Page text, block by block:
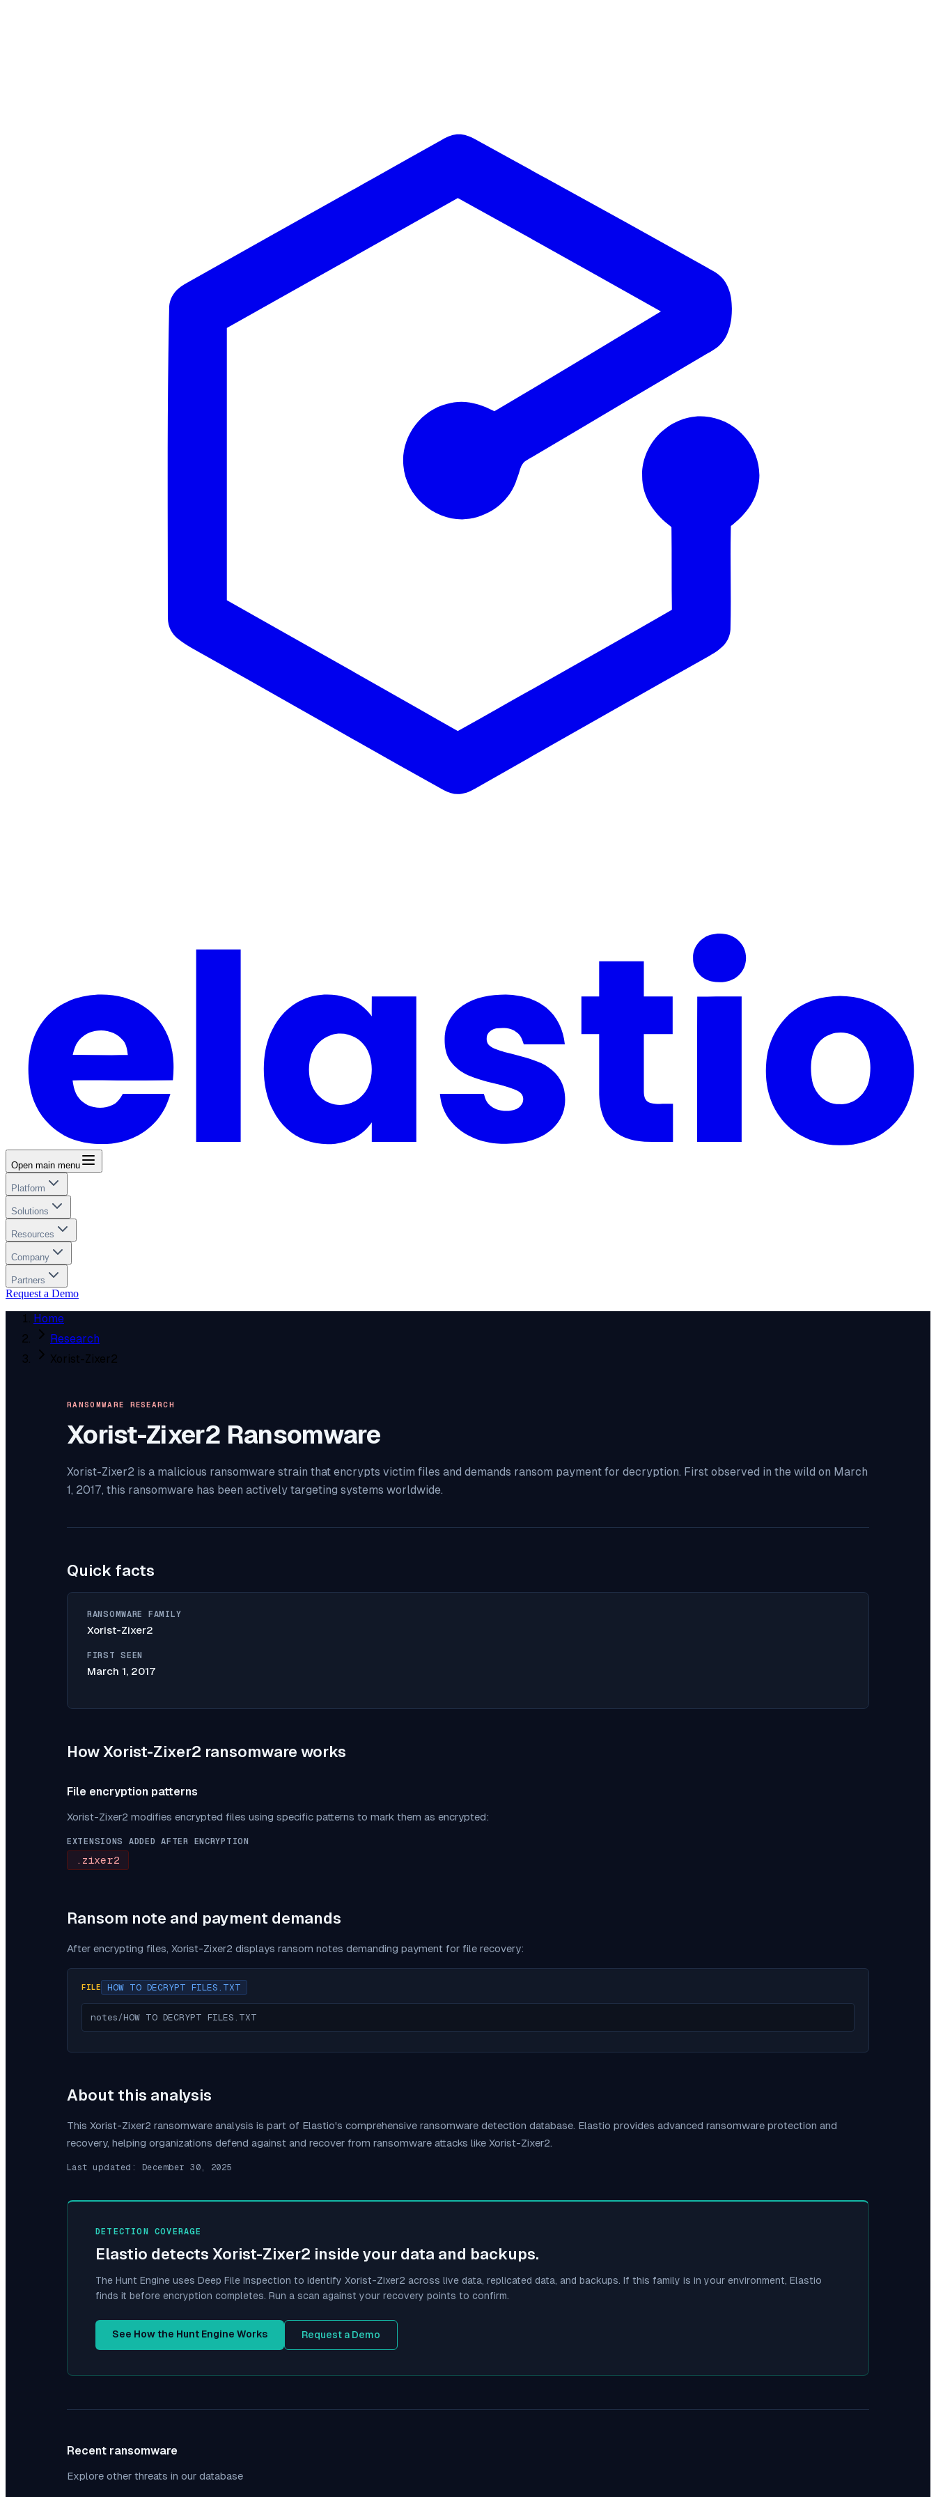
Open main menu
Platform
Solutions
Resources
Company
Partners
Request a Demo
Home
Research
Xorist-Zixer2
RANSOMWARE RESEARCH
Xorist-Zixer2 Ransomware
Xorist-Zixer2 is a malicious ransomware strain that encrypts victim files and demands ransom payment for decryption. First observed in the wild on March
1, 2017, this ransomware has been actively targeting systems worldwide.
Quick facts
RANSOMWARE FAMILY
Xorist-Zixer2
FIRST SEEN
March 1, 2017
How Xorist-Zixer2 ransomware works
File encryption patterns
Xorist-Zixer2 modifies encrypted files using specific patterns to mark them as encrypted:
EXTENSIONS ADDED AFTER ENCRYPTION
.zixer2
Ransom note and payment demands
After encrypting files, Xorist-Zixer2 displays ransom notes demanding payment for file recovery:
FILE HOW TO DECRYPT FILES.TXT
notes/HOW TO DECRYPT FILES.TXT
About this analysis
This Xorist-Zixer2 ransomware analysis is part of Elastio's comprehensive ransomware detection database. Elastio provides advanced ransomware protection and
recovery, helping organizations defend against and recover from ransomware attacks like Xorist-Zixer2.
Last updated: December 30, 2025
DETECTION COVERAGE
Elastio detects Xorist-Zixer2 inside your data and backups.
The Hunt Engine uses Deep File Inspection to identify Xorist-Zixer2 across live data, replicated data, and backups. If this family is in your environment, Elastio
finds it before encryption completes. Run a scan against your recovery points to confirm.
See How the Hunt Engine Works Request a Demo
Recent ransomware
Explore other threats in our database